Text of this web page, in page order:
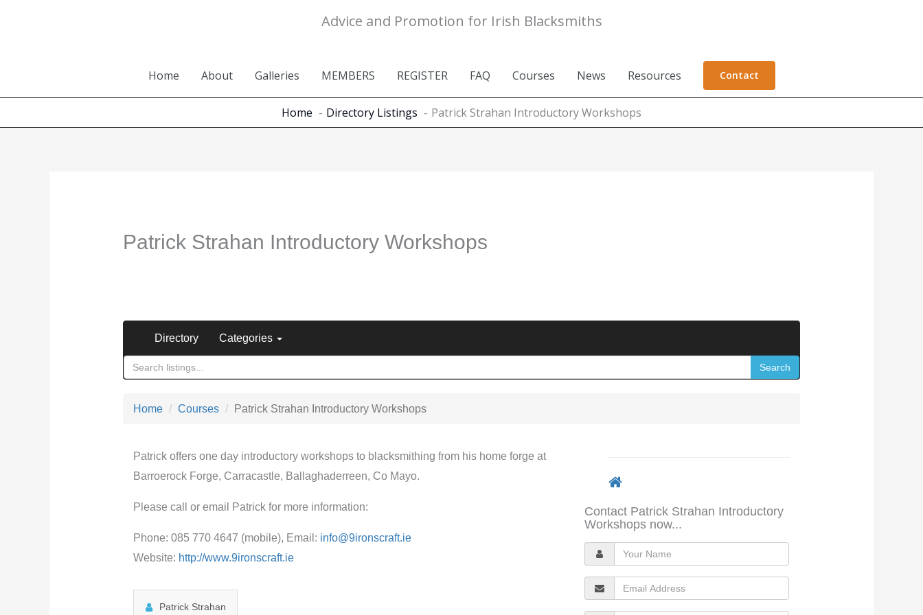
Advice and Promotion for Irish Blacksmiths
Home About Galleries MEMBERS REGISTER FAQ Courses News Resources Contact
Home Directory Listings Patrick Strahan Introductory Workshops
Patrick Strahan Introductory Workshops
Directory Categories
Search
Home Courses Patrick Strahan Introductory Workshops
Patrick offers one day introductory workshops to blacksmithing from his home forge at
Barroerock Forge, Carracastle, Ballaghaderreen, Co Mayo.
Please call or email Patrick for more information:
Phone: 085 770 4647 (mobile), Email: info@9ironscraft.ie
Website: http://www.9ironscraft.ie
Patrick Strahan
Contact Patrick Strahan Introductory
Workshops now...
r